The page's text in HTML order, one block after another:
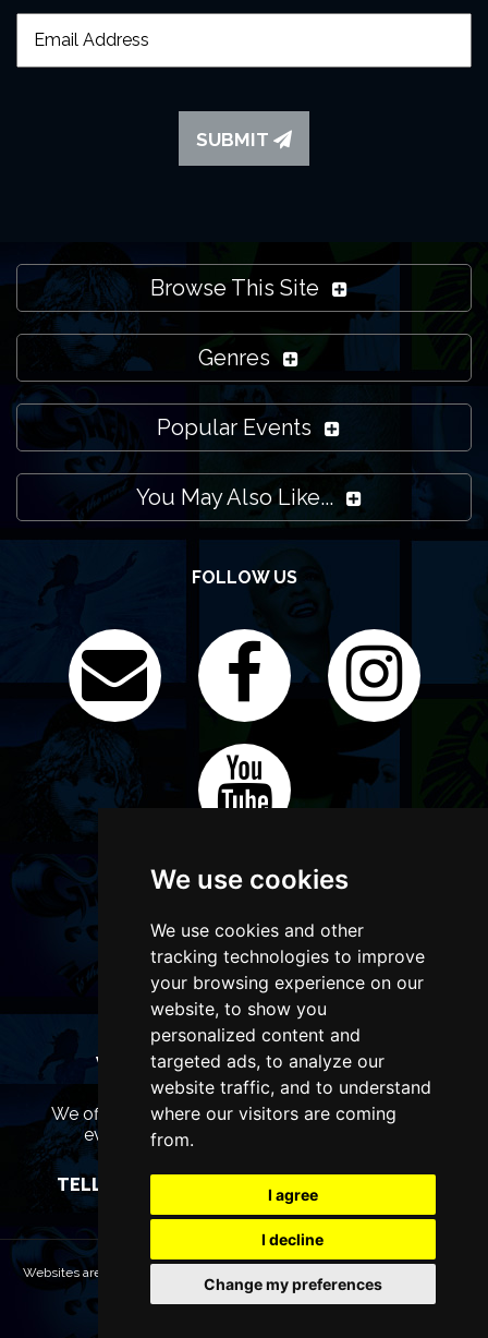
We use cookies
We use cookies and other
tracking technologies to improve
your browsing experience on our
website, to show you
personalized content and
targeted ads, to analyze our
website traffic, and to understand
where our visitors are coming
from.
I agree
I decline
Change my preferences
SUBMIT
Browse This Site
Genres
Popular Events
You May Also Like...
FOLLOW US
WANT TO LIST YOUR EVENT OR
ADVERTISE WITH US?
We offer many different ways of promoting your
event, venue or business, catering for all
TELL US MORE AND WE WILL BE IN TOUCH
Websites are Copyright © 2026 LiverpoolTheatres.com. All rights reserved.